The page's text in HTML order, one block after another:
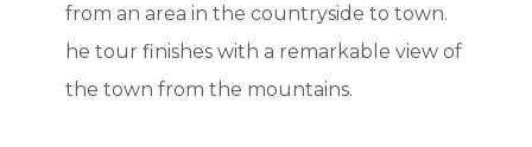
from an area in the countryside to town.
he tour finishes with a remarkable view of
the town from the mountains.